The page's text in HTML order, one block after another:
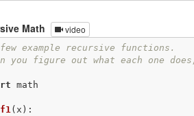
Math video
example recursive functions.
you figure out what each one
math
f1(x) :